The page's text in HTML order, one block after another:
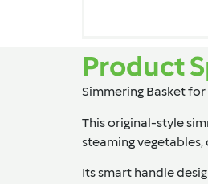
Product
Simmering Basket for
This original-style
steaming
Its smart handle